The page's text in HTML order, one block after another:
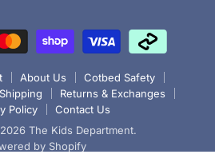
About Us
Cotbed Safety
Shipping
Returns & Exchanges
Policy
Contact Us
The Kids Department.
by Shopify